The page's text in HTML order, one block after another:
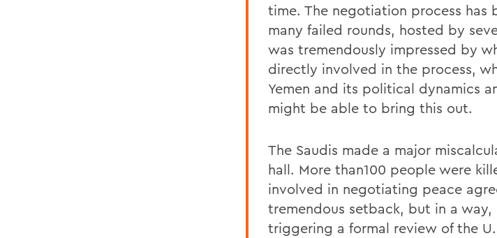
time. The negotiation process has
many failed rounds, hosted by
was tremendously impressed by
directly involved in the process,
Yemen and its political dynamics
might be able to bring this out.
The Saudis made a major
hall. More than100 people were
involved in negotiating peace
tremendous setback, but in a
triggering a formal review of the